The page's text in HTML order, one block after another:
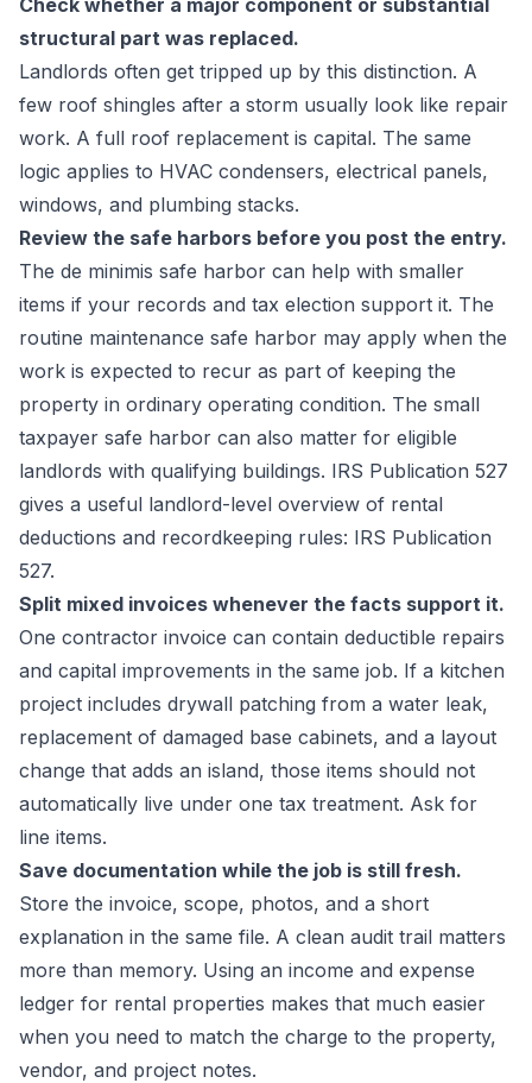
Check whether a major component or substantial
structural part was replaced.
Landlords often get tripped up by this distinction. A
few roof shingles after a storm usually look like repair
work. A full roof replacement is capital. The same
logic applies to HVAC condensers, electrical panels,
windows, and plumbing stacks.
Review the safe harbors before you post the entry.
The de minimis safe harbor can help with smaller
items if your records and tax election support it. The
routine maintenance safe harbor may apply when the
work is expected to recur as part of keeping the
property in ordinary operating condition. The small
taxpayer safe harbor can also matter for eligible
landlords with qualifying buildings. IRS Publication 527
gives a useful landlord-level overview of rental
deductions and recordkeeping rules: IRS Publication
527.
Split mixed invoices whenever the facts support it.
One contractor invoice can contain deductible repairs
and capital improvements in the same job. If a kitchen
project includes drywall patching from a water leak,
replacement of damaged base cabinets, and a layout
change that adds an island, those items should not
automatically live under one tax treatment. Ask for
line items.
Save documentation while the job is still fresh.
Store the invoice, scope, photos, and a short
explanation in the same file. A clean audit trail matters
more than memory. Using an income and expense
ledger for rental properties makes that much easier
when you need to match the charge to the property,
vendor, and project notes.